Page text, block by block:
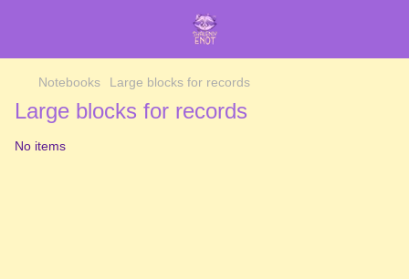
Notebooks Large blocks for records
Large blocks for records
No items